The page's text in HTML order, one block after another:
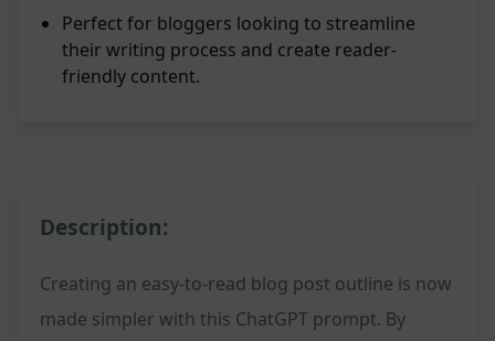
Perfect for bloggers looking to streamline
their writing process and create reader-
friendly content.
Description:
Creating an easy-to-read blog post outline is now
made simpler with this ChatGPT prompt. By